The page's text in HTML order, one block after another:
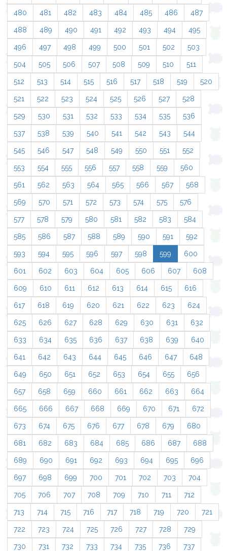
480 481 482 483 484 485 486 487
488 489 490 491 492 493 494 495
496 497 498 499 500 501 502 503
504 505 506 507 508 509 510 511
512 513 514 515 516 517 518 519 520
521 522 523 524 525 526 527 528
529 530 531 532 533 534 535 536
537 538 539 540 541 542 543 544
545 546 547 548 549 550 551 552
553 554 555 556 557 558 559 560
561 562 563 564 565 566 567 568
569 570 571 572 573 574 575 576
577 578 579 580 581 582 583 584
585 586 587 588 589 590 591 592
593 594 595 596 597 598 599 600
601 602 603 604 605 606 607 608
609 610 611 612 613 614 615 616
617 618 619 620 621 622 623 624
625 626 627 628 629 630 631 632
633 634 635 636 637 638 639 640
641 642 643 644 645 646 647 648
649 650 651 652 653 654 655 656
657 658 659 660 661 662 663 664
665 666 667 668 669 670 671 672
673 674 675 676 677 678 679 680
681 682 683 684 685 686 687 688
689 690 691 692 693 694 695 696
697 698 699 700 701 702 703 704
705 706 707 708 709 710 711 712
713 714 715 716 717 718 719 720 721
722 723 724 725 726 727 728 729
730 731 732 733 734 735 736 737